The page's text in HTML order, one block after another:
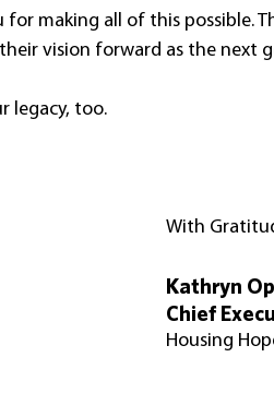
for making all of this possible.
vision forward as the next
legacy, too.
With
Kathryn
Chief
Housing